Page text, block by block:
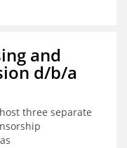
and
d/b/a
three separate